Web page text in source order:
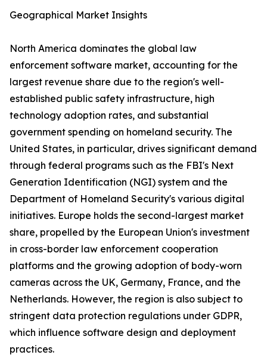
Geographical Market Insights
North America dominates the global law
enforcement software market, accounting for the
largest revenue share due to the region's well-
established public safety infrastructure, high
technology adoption rates, and substantial
government spending on homeland security. The
United States, in particular, drives significant demand
through federal programs such as the FBI's Next
Generation Identification (NGI) system and the
Department of Homeland Security's various digital
initiatives. Europe holds the second-largest market
share, propelled by the European Union's investment
in cross-border law enforcement cooperation
platforms and the growing adoption of body-worn
cameras across the UK, Germany, France, and the
Netherlands. However, the region is also subject to
stringent data protection regulations under GDPR,
which influence software design and deployment
practices.